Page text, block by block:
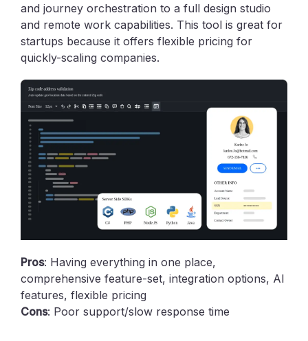
and journey orchestration to a full design studio
and remote work capabilities. This tool is great for
startups because it offers flexible pricing for
quickly-scaling companies.
Pros: Having everything in one place,
comprehensive feature-set, integration options, AI
features, flexible pricing
Cons: Poor support/slow response time